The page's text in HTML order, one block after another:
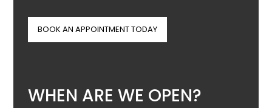
BOOK AN APPOINTMENT TODAY
WHEN ARE WE OPEN?